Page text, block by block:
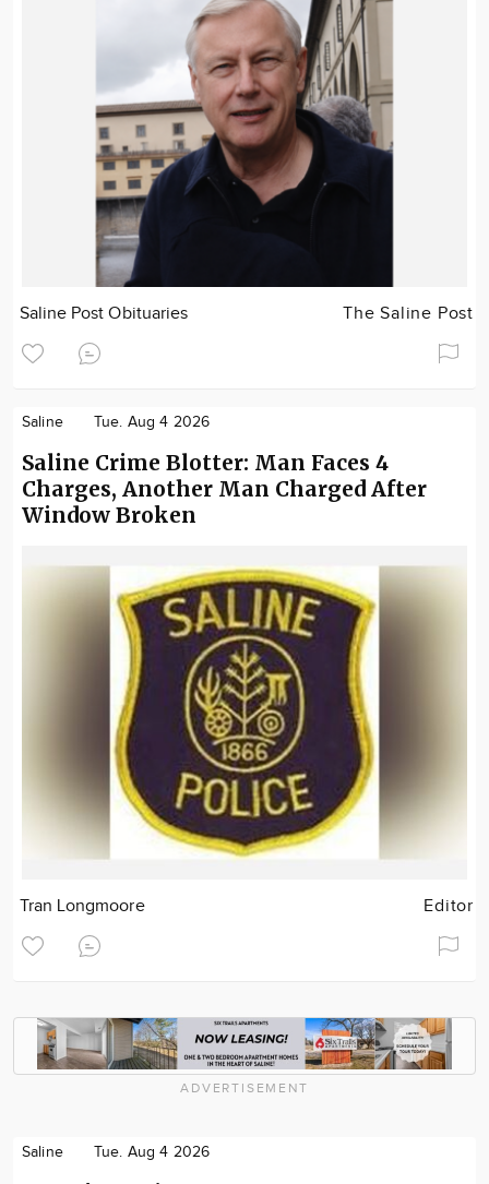
Saline Post Obituaries The Saline Post
Saline Tue. Aug 4 2026
Saline Crime Blotter: Man Faces 4
Charges, Another Man Charged After
Window Broken
Tran Longmoore Editor
ADVERTISEMENT
Saline Tue. Aug 4 2026